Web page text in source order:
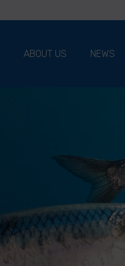
ABOUT US NEWS